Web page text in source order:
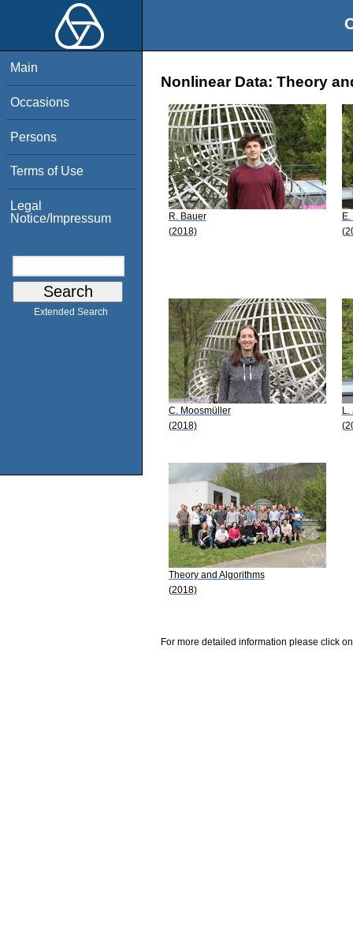
Main
Occasions
Persons
Terms of Use
Legal
Notice/Impressum
Extended Search
Nonlinear Data: Theory
R. Bauer
(2018)
C. Moosmüller
(2018)
L.
Theory and Algorithms
(2018)
For more detailed information please click